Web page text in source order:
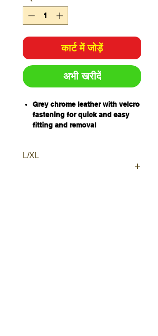
कार्ट में जोड़ें
अभी खरीदें
Grey chrome leather with velcro
fastening for quick and easy
fitting and removal
Sizes: L
Sold and packaged individually
L/XL